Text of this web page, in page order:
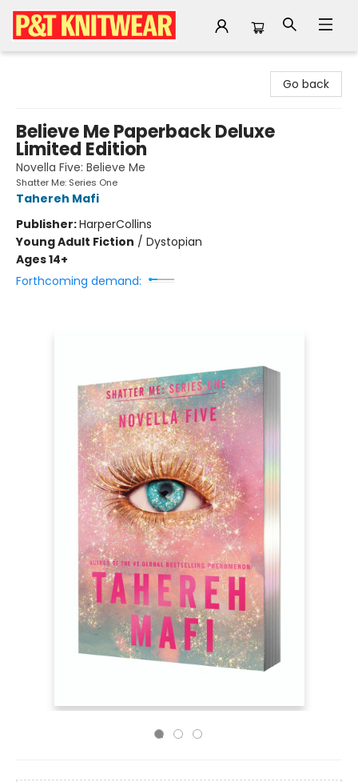
Go back
Believe Me Paperback Deluxe
Limited Edition
Novella Five: Believe Me
Shatter Me: Series One
Tahereh Mafi
Publisher:HarperCollins
Young Adult Fiction / Dystopian
Ages 14+
Forthcoming demand: